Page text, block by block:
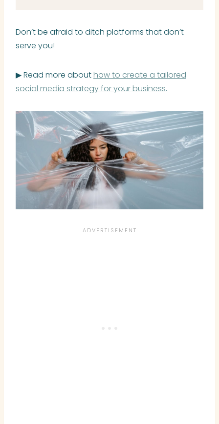
Don’t be afraid to ditch platforms that don’t
serve you!
▶ Read more abouthow to create a tailored
social media strategy for your business.